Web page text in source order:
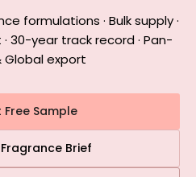
formulations · Bulk supply ·
30-year track record · Pan-
Global export
Free Sample
Brief